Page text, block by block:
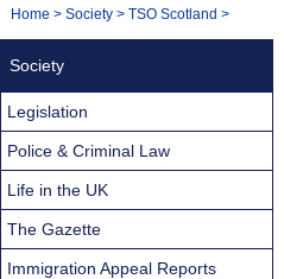
Navigation
You
Home > Society > TSO Scotland >
Society
Legislation
Police & Criminal Law
Life in the UK
The Gazette
Immigration Appeal Reports